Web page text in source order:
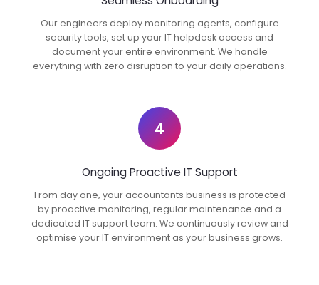
Our engineers deploy monitoring agents, configure
security tools, set up your IT helpdesk access and
document your entire environment. We handle
everything with zero disruption to your daily operations.
4
Ongoing Proactive IT Support
From day one, your accountants business is protected
by proactive monitoring, regular maintenance and a
dedicated IT support team. We continuously review and
optimise your IT environment as your business grows.